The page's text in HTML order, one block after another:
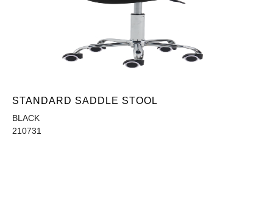
STANDARD SADDLE STOOL
BLACK
210731